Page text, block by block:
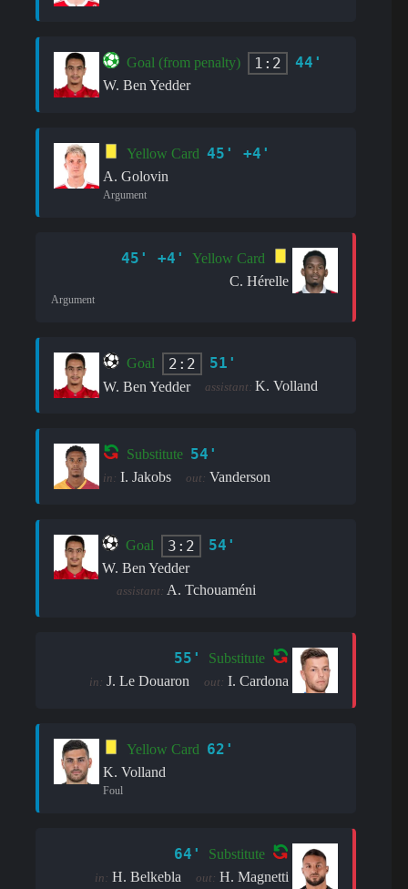
Goal (from penalty) 1:2 44'
W. Ben Yedder
Yellow Card 45' +4'
A. Golovin
Argument
45' +4'
Yellow Card
C. Hérelle
Argument
Goal 2:2 51'
W. Ben Yedder assistant: K. Volland
Substitute 54'
in: I. Jakobs out: Vanderson
Goal 3:2 54'
W. Ben Yedder
assistant: A. Tchouaméni
55' Substitute
in: J. Le Douaron out: I. Cardona
Yellow Card 62'
K. Volland
Foul
64' Substitute
in: H. Belkebla out: H. Magnetti